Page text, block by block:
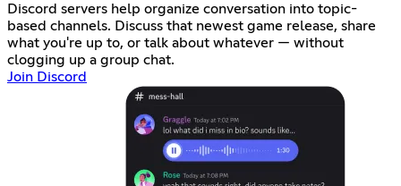
Discord servers help organize conversation into topic-
based channels. Discuss that newest game release, share
what you're up to, or talk about whatever — without
clogging up a group chat.
Join Discord